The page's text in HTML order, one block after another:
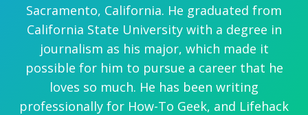
Sacramento, California. He graduated from
California State University with a degree in
journalism as his major, which made it
possible for him to pursue a career that he
loves so much. He has been writing
professionally for How-To Geek, and Lifehack